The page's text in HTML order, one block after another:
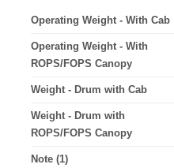
Operating Weight - With Cab
Operating Weight - With
ROPS/FOPS Canopy
Weight - Drum with Cab
Weight - Drum with
ROPS/FOPS Canopy
Note (1)